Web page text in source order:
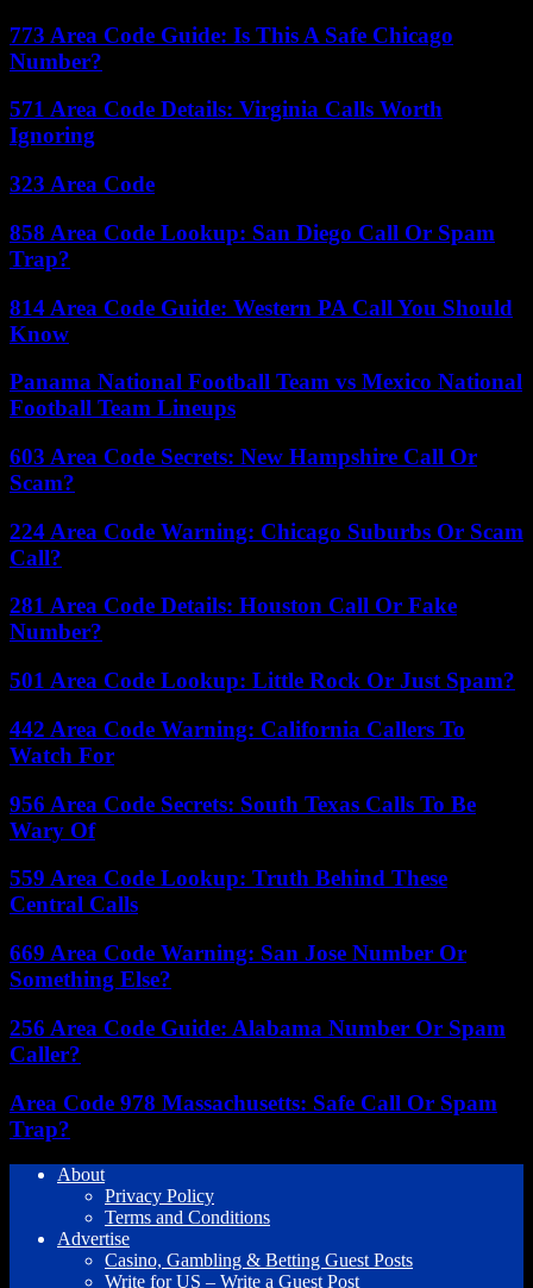
773 Area Code Guide: Is This A Safe Chicago
Number?
571 Area Code Details: Virginia Calls Worth
Ignoring
323 Area Code
858 Area Code Lookup: San Diego Call Or Spam
Trap?
814 Area Code Guide: Western PA Call You Should
Know
Panama National Football Team vs Mexico National
Football Team Lineups
603 Area Code Secrets: New Hampshire Call Or
Scam?
224 Area Code Warning: Chicago Suburbs Or Scam
Call?
281 Area Code Details: Houston Call Or Fake
Number?
501 Area Code Lookup: Little Rock Or Just Spam?
442 Area Code Warning: California Callers To
Watch For
956 Area Code Secrets: South Texas Calls To Be
Wary Of
559 Area Code Lookup: Truth Behind These
Central Calls
669 Area Code Warning: San Jose Number Or
Something Else?
256 Area Code Guide: Alabama Number Or Spam
Caller?
Area Code 978 Massachusetts: Safe Call Or Spam
Trap?
About
Privacy Policy
Terms and Conditions
Advertise
Casino, Gambling & Betting Guest Posts
Write for US – Write a Guest Post